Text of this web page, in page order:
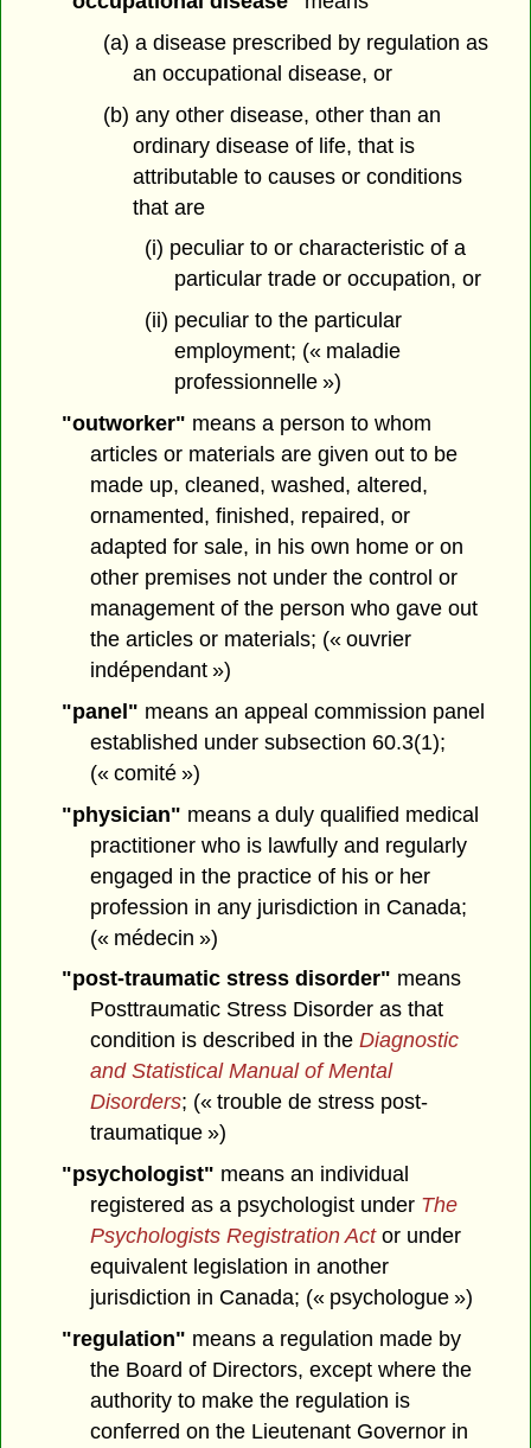
(a) a disease prescribed by regulation as
an occupational disease, or
(b) any other disease, other than an
ordinary disease of life, that is
attributable to causes or conditions
that are
(i) peculiar to or characteristic of a
particular trade or occupation, or
(ii) peculiar to the particular
employment; (« maladie
professionnelle »)
"outworker" means a person to whom
articles or materials are given out to be
made up, cleaned, washed, altered,
ornamented, finished, repaired, or
adapted for sale, in his own home or on
other premises not under the control or
management of the person who gave out
the articles or materials; (« ouvrier
indépendant »)
"panel" means an appeal commission panel
established under subsection 60.3(1);
(« comité »)
"physician" means a duly qualified medical
practitioner who is lawfully and regularly
engaged in the practice of his or her
profession in any jurisdiction in Canada;
(« médecin »)
"post-traumatic stress disorder" means
Posttraumatic Stress Disorder as that
condition is described in theDiagnostic
and Statistical Manual of Mental
Disorders; (« trouble de stress post-
traumatique »)
"psychologist" means an individual
registered as a psychologist under The
Psychologists Registration Actor under
equivalent legislation in another
jurisdiction in Canada; (« psychologue »)
"regulation" means a regulation made by
the Board of Directors, except where the
authority to make the regulation is
conferred on the Lieutenant Governor in